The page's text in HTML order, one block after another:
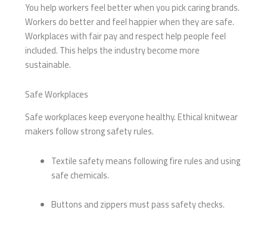
You help workers feel better when you pick caring brands.
Workers do better and feel happier when they are safe.
Workplaces with fair pay and respect help people feel
included. This helps the industry become more
sustainable.
Safe Workplaces
Safe workplaces keep everyone healthy. Ethical knitwear
makers follow strong safety rules.
Textile safety means following fire rules and using
safe chemicals.
Buttons and zippers must pass safety checks.